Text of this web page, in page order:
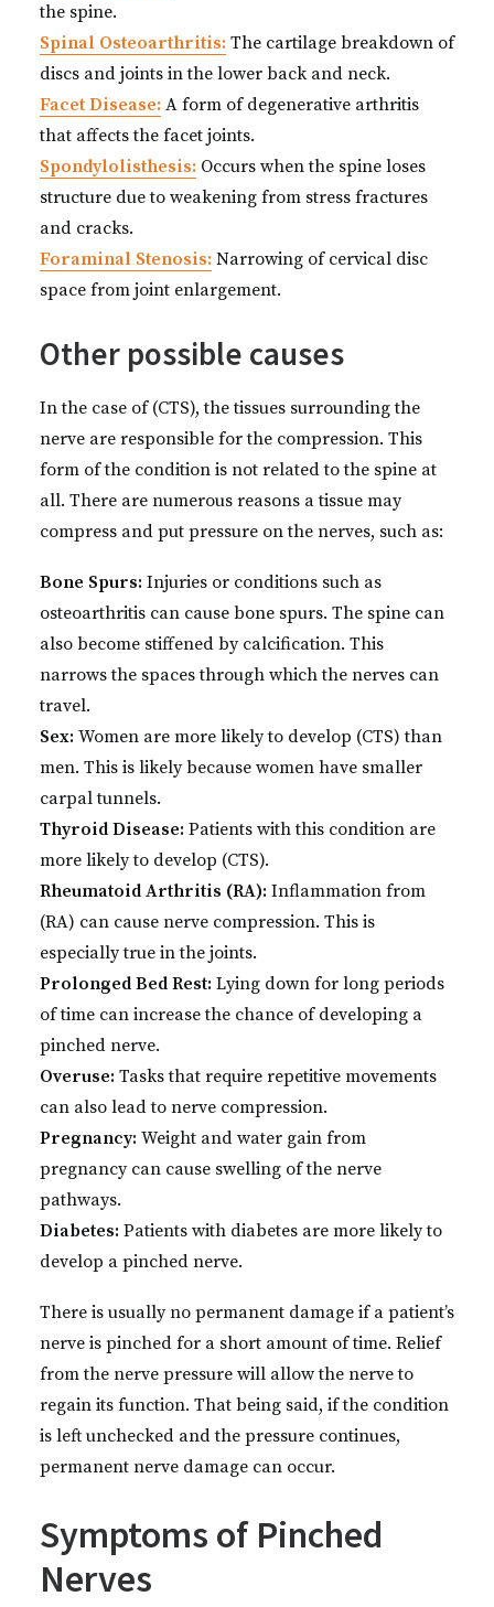
the spine.
Spinal Osteoarthritis: The cartilage breakdown of
discs and joints in the lower back and neck.
Facet Disease: A form of degenerative arthritis
that affects the facet joints.
Spondylolisthesis: Occurs when the spine loses
structure due to weakening from stress fractures
and cracks.
Foraminal Stenosis: Narrowing of cervical disc
space from joint enlargement.
Other possible causes
In the case of (CTS), the tissues surrounding the
nerve are responsible for the compression. This
form of the condition is not related to the spine at
all. There are numerous reasons a tissue may
compress and put pressure on the nerves, such as:
Bone Spurs: Injuries or conditions such as
osteoarthritis can cause bone spurs. The spine can
also become stiffened by calcification. This
narrows the spaces through which the nerves can
travel.
Sex: Women are more likely to develop (CTS) than
men. This is likely because women have smaller
carpal tunnels.
Thyroid Disease: Patients with this condition are
more likely to develop (CTS).
Rheumatoid Arthritis (RA): Inflammation from
(RA) can cause nerve compression. This is
especially true in the joints.
Prolonged Bed Rest: Lying down for long periods
of time can increase the chance of developing a
pinched nerve.
Overuse: Tasks that require repetitive movements
can also lead to nerve compression.
Pregnancy: Weight and water gain from
pregnancy can cause swelling of the nerve
pathways.
Diabetes: Patients with diabetes are more likely to
develop a pinched nerve.
There is usually no permanent damage if a patient’s
nerve is pinched for a short amount of time. Relief
from the nerve pressure will allow the nerve to
regain its function. That being said, if the condition
is left unchecked and the pressure continues,
permanent nerve damage can occur.
Symptoms of Pinched
Nerves